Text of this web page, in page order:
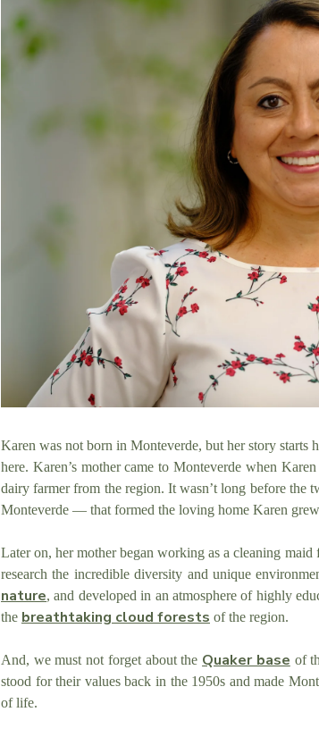
Karen was not born in Monteverde, but her story
here. Karen’s mother came to Monteverde when
dairy farmer from the region. It wasn’t long before
Monteverde — that formed the loving home Karen
Later on, her mother began working as a cleaning maid
research the incredible diversity and unique
nature, and developed in an atmosphere of highly
the breathtaking cloud forests of the region.
And, we must not forget about the Quaker base of
stood for their values back in the 1950s and made
of life.